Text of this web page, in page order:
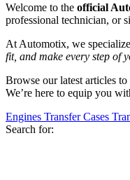
Welcome to the official
professional technician, or
At Automotix, we
fit, and make every step of
Browse our latest articles
We’re here to equip you
Engines Transfer Cases
Search for: